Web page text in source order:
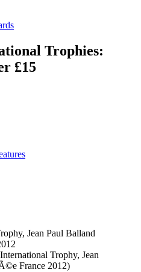
Trophies:
£15
Jean Paul Balland
Trophy, Jean
France 2012)